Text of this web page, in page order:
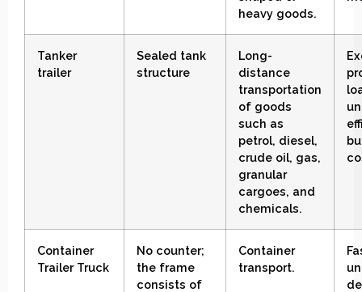
heavy goods.
Tanker
trailer
Sealed tank
structure
Long-
distance
transportation
of goods
such as
petrol, diesel,
crude oil, gas,
granular
cargoes, and
chemicals.
Container
TrailerTruck
No counter;
the frame
consists of
Container
transport.